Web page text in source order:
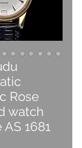
Rose
watch
1681